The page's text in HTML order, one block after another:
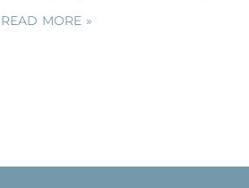
READ MORE »